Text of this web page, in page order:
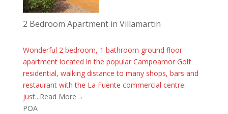
2 Bedroom Apartment in Villamartin
Wonderful 2 bedroom, 1 bathroom ground floor
apartment located in the popular Campoamor Golf
residential, walking distance to many shops, bars and
restaurant with the La Fuente commercial centre
just...Read More→
POA